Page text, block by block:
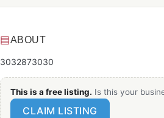
▤ABOUT
3032873030
This is a free listing. Is this your
CLAIM LISTING